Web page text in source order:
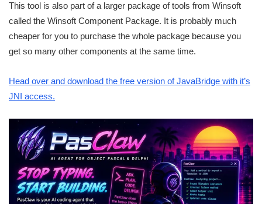
This tool is also part of a larger package of tools from Winsoft
called the Winsoft Component Package. It is probably much
cheaper for you to purchase the whole package because you
get so many other components at the same time.
Head over and download the free version of JavaBridge with it’s
JNI access.